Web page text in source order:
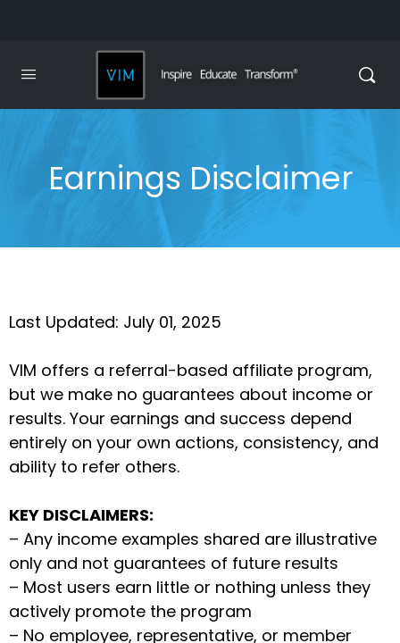
Earnings Disclaimer
Last Updated: July 01, 2025
VIM offers a referral-based affiliate program,
but we make no guarantees about income or
results. Your earnings and success depend
entirely on your own actions, consistency, and
ability to refer others.
KEY DISCLAIMERS:
– Any income examples shared are illustrative
only and not guarantees of future results
– Most users earn little or nothing unless they
actively promote the program
– No employee, representative, or member